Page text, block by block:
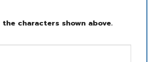
characters shown above.